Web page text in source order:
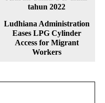
Ludhiana Administration
Eases LPG Cylinder
Access for Migrant
Workers